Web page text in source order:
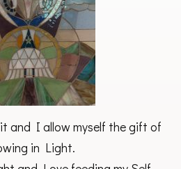
and I allow myself the gift of
in Light.